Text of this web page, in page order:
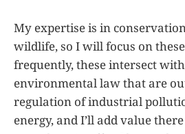
My expertise is in
wildlife, so I will focus on
frequently, these intersect
environmental law that are
regulation of industrial
energy, and I’ll add value